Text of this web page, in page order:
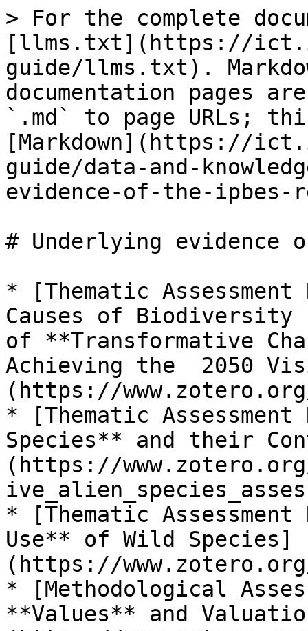
> For the complete
[llms.txt](https://
guide/llms.txt).
documentation pages
`.md` to page URLs;
[Markdown](https://
guide/data-and-
evidence-of-the-ipbes-
# Underlying evidence
* [Thematic
Causes of Biodiversity
of **Transformative
Achieving the  2050
(https://
* [Thematic
Species** and their
(https://
* [Thematic
Use** of Wild Species]
(https://
* [Methodological
**Values** and